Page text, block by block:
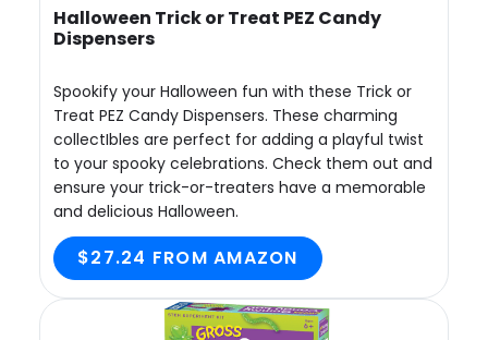
Halloween Trick or Treat PEZ Candy
Dispensers
Spookify your Halloween fun with these Trick or
Treat PEZ Candy Dispensers. These charming
collectIbles are perfect for adding a playful twist
to your spooky celebrations. Check them out and
ensure your trick-or-treaters have a memorable
and delicious Halloween.
$27.24 FROM AMAZON